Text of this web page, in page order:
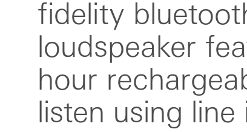
fidelity
loudspeaker
hour
listen using line
you can rewind the
and remix
OB–4.
handle that